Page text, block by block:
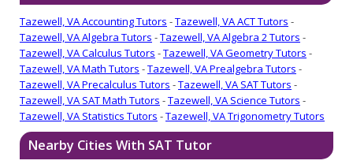
Tazewell, VA Accounting Tutors -Tazewell, VA ACT Tutors -
Tazewell, VA Algebra Tutors -Tazewell, VA Algebra 2 Tutors -
Tazewell, VA Calculus Tutors -Tazewell, VA Geometry Tutors -
Tazewell, VA Math Tutors -Tazewell, VA Prealgebra Tutors -
Tazewell, VA Precalculus Tutors -Tazewell, VA SAT Tutors -
Tazewell, VA SAT Math Tutors -Tazewell, VA Science Tutors -
Tazewell, VA Statistics Tutors -Tazewell, VA Trigonometry Tutors
Nearby Cities With SAT Tutor